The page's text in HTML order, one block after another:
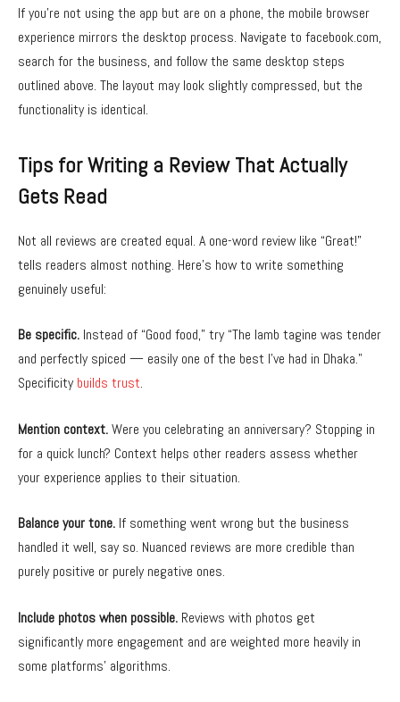
If you’re not using the app but are on a phone, the mobile browser
experience mirrors the desktop process. Navigate to facebook.com,
search for the business, and follow the same desktop steps
outlined above. The layout may look slightly compressed, but the
functionality is identical.
Tips for Writing a Review That Actually
Gets Read
Not all reviews are created equal. A one-word review like “Great!”
tells readers almost nothing. Here’s how to write something
genuinely useful:
Be specific. Instead of “Good food,” try “The lamb tagine was tender
and perfectly spiced — easily one of the best I’ve had in Dhaka.”
Specificitybuilds trust.
Mention context.Were you celebrating an anniversary? Stopping in
for a quick lunch? Context helps other readers assess whether
your experience applies to their situation.
Balance your tone. If something went wrong but the business
handled it well, say so. Nuanced reviews are more credible than
purely positive or purely negative ones.
Include photos when possible. Reviews with photos get
significantly more engagement and are weighted more heavily in
some platforms’ algorithms.